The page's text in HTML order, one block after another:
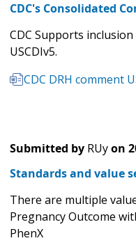
CDC's Consolidated
CDC Supports
USCDIv5.
CDC DRH comment
Submitted by RUyon
Standards and value
There are multiple
Pregnancy Outcome
PhenX